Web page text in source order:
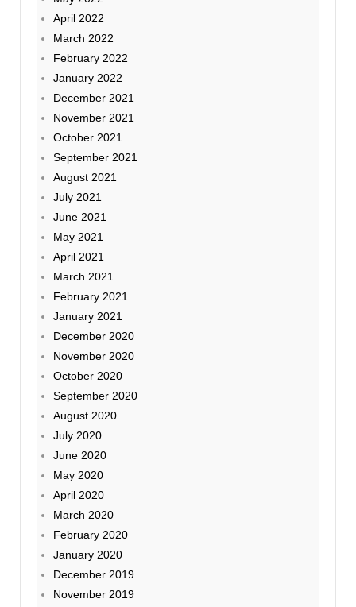
April 2022
March 2022
February 2022
January 2022
December 2021
November 2021
October 2021
September 2021
August 2021
July 2021
June 2021
May 2021
April 2021
March 2021
February 2021
January 2021
December 2020
November 2020
October 2020
September 2020
August 2020
July 2020
June 2020
May 2020
April 2020
March 2020
February 2020
January 2020
December 2019
November 2019